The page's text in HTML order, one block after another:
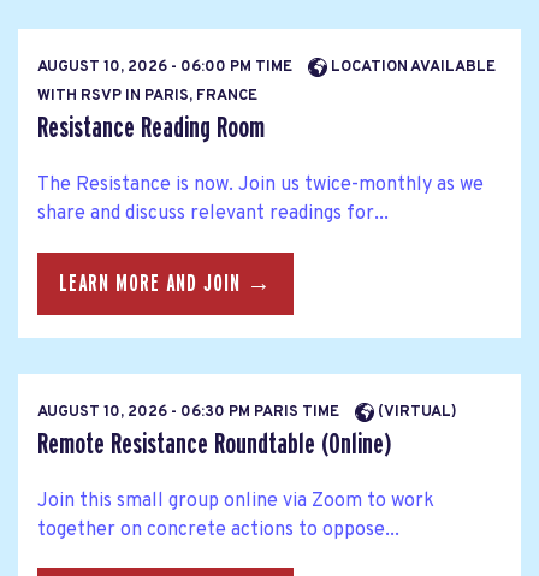
AUGUST 10, 2026 - 06:00 PM TIME
LOCATION AVAILABLE
WITH RSVP IN PARIS, FRANCE
Resistance Reading Room
The Resistance is now. Join us twice-monthly as we
share and discuss relevant readings for...
LEARN MORE AND JOIN →
AUGUST 10, 2026 - 06:30 PM PARIS TIME (VIRTUAL)
Remote Resistance Roundtable (Online)
Join this small group online via Zoom to work
together on concrete actions to oppose...